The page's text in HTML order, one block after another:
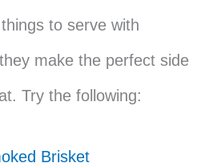
to serve with
make the perfect side
Try the following:
Brisket